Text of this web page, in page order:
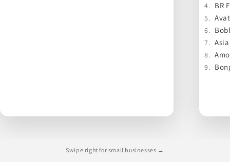
4. BR
5.
6.
7.
8.
9.
Swipe right for small businesses →